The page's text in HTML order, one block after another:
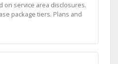
on service area disclosures.
package tiers. Plans and